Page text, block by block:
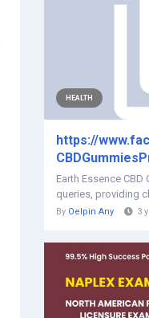
HEALTH
https://
Earth Essence
queries, providing
By Oelpin Any 3